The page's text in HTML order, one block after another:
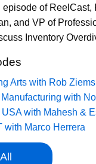
episode of ReelCast,
and VP of
Inventory
Arts with Rob Ziems
with
with Mahesh &
with Marco Herrera